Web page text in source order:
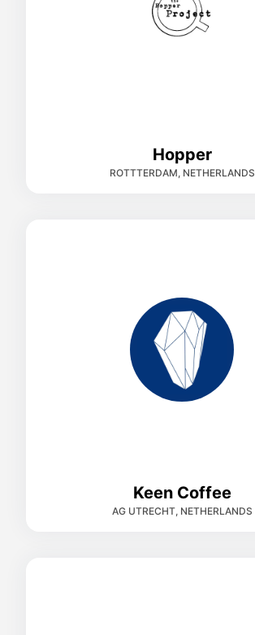
Hopper
ROTTTERDAM, NETHERLANDS
Keen Coffee
AG UTRECHT, NETHERLANDS